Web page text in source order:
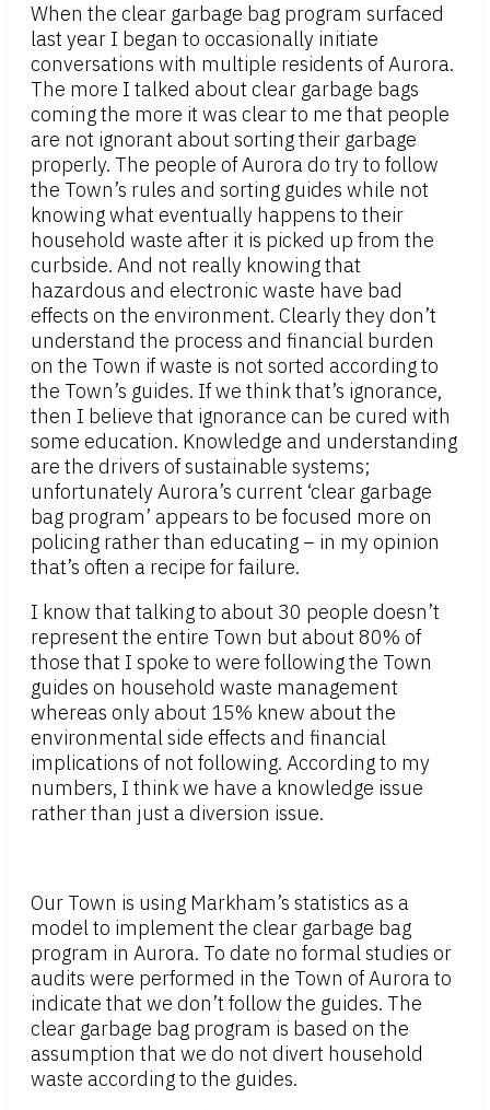
When the clear garbage bag program surfaced
last year I began to occasionally initiate
conversations with multiple residents of Aurora.
The more I talked about clear garbage bags
coming the more it was clear to me that people
are not ignorant about sorting their garbage
properly. The people of Aurora do try to follow
the Town’s rules and sorting guides while not
knowing what eventually happens to their
household waste after it is picked up from the
curbside. And not really knowing that
hazardous and electronic waste have bad
effects on the environment. Clearly they don’t
understand the process and financial burden
on the Town if waste is not sorted according to
the Town’s guides. If we think that’s ignorance,
then I believe that ignorance can be cured with
some education. Knowledge and understanding
are the drivers of sustainable systems;
unfortunately Aurora’s current ‘clear garbage
bag program’ appears to be focused more on
policing rather than educating – in my opinion
that’s often a recipe for failure.
I know that talking to about 30 people doesn’t
represent the entire Town but about 80% of
those that I spoke to were following the Town
guides on household waste management
whereas only about 15% knew about the
environmental side effects and financial
implications of not following. According to my
numbers, I think we have a knowledge issue
rather than just a diversion issue.
Our Town is using Markham’s statistics as a
model to implement the clear garbage bag
program in Aurora. To date no formal studies or
audits were performed in the Town of Aurora to
indicate that we don’t follow the guides. The
clear garbage bag program is based on the
assumption that we do not divert household
waste according to the guides.